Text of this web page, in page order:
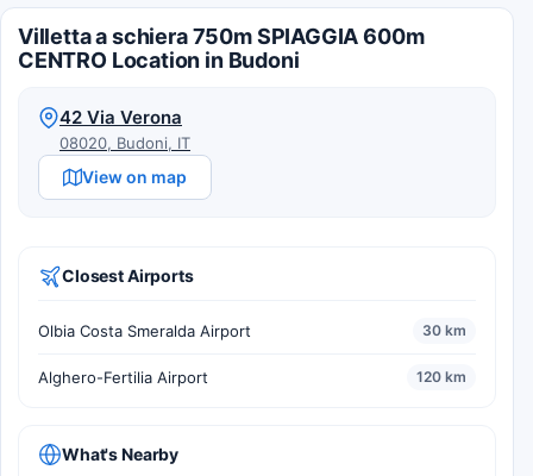
Villetta a schiera 750m SPIAGGIA 600m
CENTRO Location in Budoni
42 Via Verona
08020, Budoni, IT
View on map
Closest Airports
Olbia Costa Smeralda Airport 30 km
Alghero-Fertilia Airport 120 km
What's Nearby